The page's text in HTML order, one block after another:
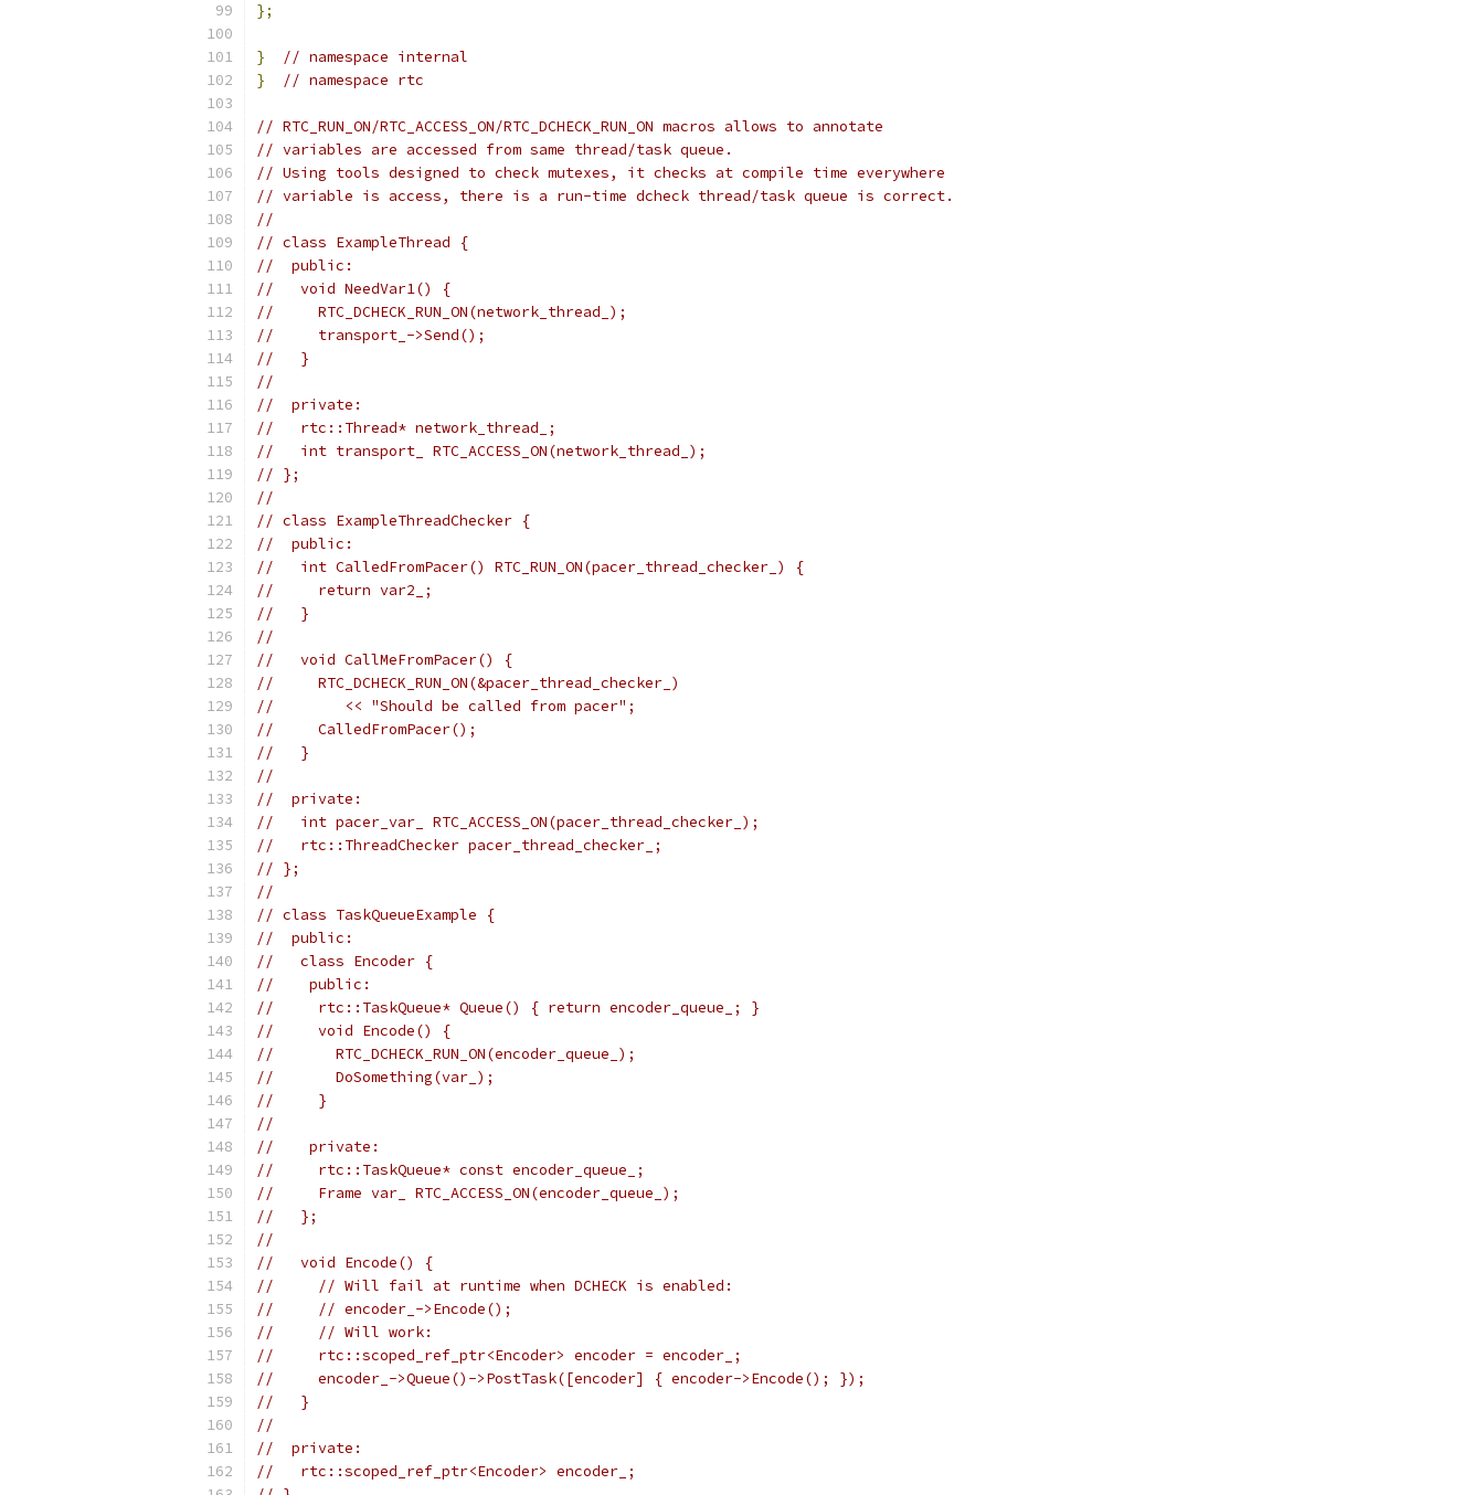
};
}
// namespace internal
}
// namespace rtc
// RTC_RUN_ON/RTC_ACCESS_ON/RTC_DCHECK_RUN_ON macros allows to annotate
// variables are accessed from same thread/task queue.
// Using tools designed to check mutexes, it checks at compile time everywhere
// variable is access, there is a run-time dcheck thread/task queue is correct.
//
// class ExampleThread {
//  public:
//   void NeedVar1() {
//     RTC_DCHECK_RUN_ON(network_thread_);
//     transport_->Send();
//   }
//
//  private:
//   rtc::Thread* network_thread_;
//   int transport_ RTC_ACCESS_ON(network_thread_);
// };
//
// class ExampleThreadChecker {
//  public:
//   int CalledFromPacer() RTC_RUN_ON(pacer_thread_checker_) {
//     return var2_;
//   }
//
//   void CallMeFromPacer() {
//     RTC_DCHECK_RUN_ON(&pacer_thread_checker_)
//        << "Should be called from pacer";
//     CalledFromPacer();
//   }
//
//  private:
//   int pacer_var_ RTC_ACCESS_ON(pacer_thread_checker_);
//   rtc::ThreadChecker pacer_thread_checker_;
// };
//
// class TaskQueueExample {
//  public:
//   class Encoder {
//    public:
//     rtc::TaskQueue* Queue() { return encoder_queue_; }
//     void Encode() {
//       RTC_DCHECK_RUN_ON(encoder_queue_);
//       DoSomething(var_);
//     }
//
//    private:
//     rtc::TaskQueue* const encoder_queue_;
//     Frame var_ RTC_ACCESS_ON(encoder_queue_);
//   };
//
//   void Encode() {
//     // Will fail at runtime when DCHECK is enabled:
//     // encoder_->Encode();
//     // Will work:
//     rtc::scoped_ref_ptr<Encoder> encoder = encoder_;
//     encoder_->Queue()->PostTask([encoder] { encoder->Encode(); });
//   }
//
//  private:
//   rtc::scoped_ref_ptr<Encoder> encoder_;